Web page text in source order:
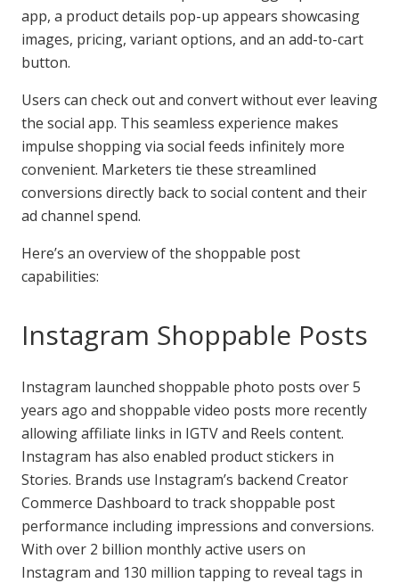
app, a product details pop-up appears showcasing
images, pricing, variant options, and an add-to-cart
button.
Users can check out and convert without ever leaving
the social app. This seamless experience makes
impulse shopping via social feeds infinitely more
convenient. Marketers tie these streamlined
conversions directly back to social content and their
ad channel spend.
Here’s an overview of the shoppable post
capabilities:
Instagram Shoppable Posts
Instagram launched shoppable photo posts over 5
years ago and shoppable video posts more recently
allowing affiliate links in IGTV and Reels content.
Instagram has also enabled product stickers in
Stories. Brands use Instagram’s backend Creator
Commerce Dashboard to track shoppable post
performance including impressions and conversions.
With over 2 billion monthly active users on
Instagram and 130 million tapping to reveal tags in